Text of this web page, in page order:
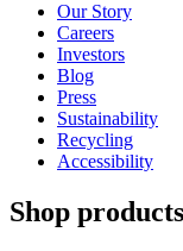
Our Story
Careers
Investors
Blog
Press
Sustainability
Recycling
Accessibility
Shop products